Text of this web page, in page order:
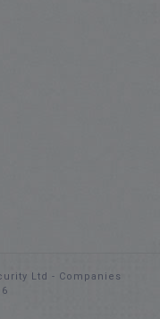
Ltd - Companies